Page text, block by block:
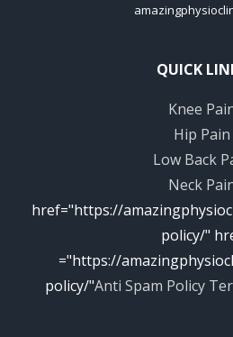
QUICK
Knee
Hip Pain
Low Back
Neck
href="https://
policy/"
="https://
policy/"Anti Spam Policy